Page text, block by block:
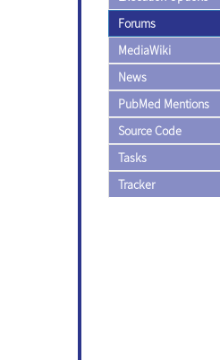
Forums
MediaWiki
News
PubMed Mentions
Source Code
Tasks
Tracker